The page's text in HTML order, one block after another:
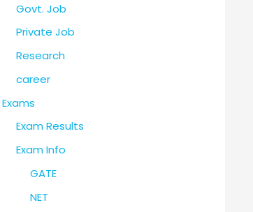
Govt. Job
Private Job
Research
career
Exams
Exam Results
Exam Info
GATE
NET